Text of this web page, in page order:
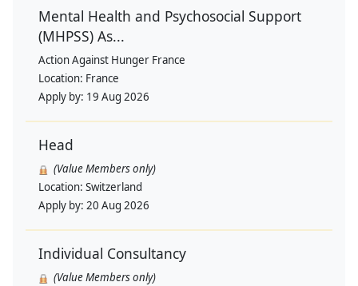
Mental Health and Psychosocial Support
(MHPSS) As...
Action Against Hunger France
Location: France
Apply by: 19 Aug 2026
Head
(Value Members only)
Location: Switzerland
Apply by: 20 Aug 2026
Individual Consultancy
(Value Members only)